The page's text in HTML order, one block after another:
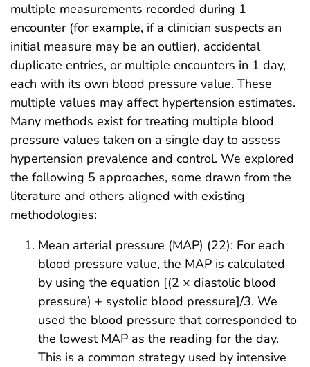
multiple measurements recorded during 1
encounter (for example, if a clinician suspects an
initial measure may be an outlier), accidental
duplicate entries, or multiple encounters in 1 day,
each with its own blood pressure value. These
multiple values may affect hypertension estimates.
Many methods exist for treating multiple blood
pressure values taken on a single day to assess
hypertension prevalence and control. We explored
the following 5 approaches, some drawn from the
literature and others aligned with existing
methodologies:
Mean arterial pressure (MAP) (22): For each
blood pressure value, the MAP is calculated
by using the equation [(2 × diastolic blood
pressure) + systolic blood pressure]/3. We
used the blood pressure that corresponded to
the lowest MAP as the reading for the day.
This is a common strategy used by intensive